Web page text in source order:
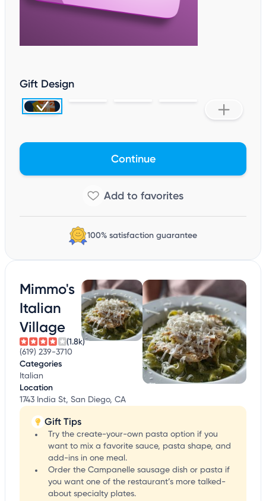
Gift Design
Continue
100% satisfaction guarantee
Mimmo's
Italian
Village
(1.8k)
(619) 239-3710
Categories
Italian
Location
1743 India St, San Diego, CA
Gift Tips
Try the create-your-own pasta option if you
want to mix a favorite sauce, pasta shape, and
add-ins in one meal.
Order the Campanelle sausage dish or pasta if
you want one of the restaurant’s more talked-
about specialty plates.